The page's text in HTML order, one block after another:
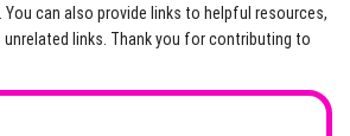
can also provide links to helpful resources,
unrelated links. Thank you for contributing to